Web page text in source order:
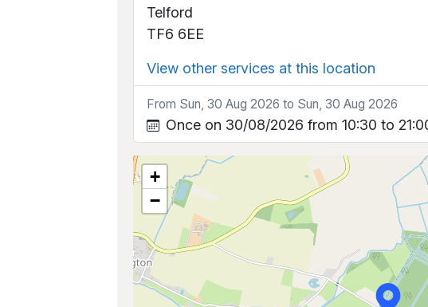
Telford
TF6 6EE
View other services at this location
From Sun, 30 Aug 2026 to Sun, 30 Aug 2026
Once on 30/08/2026 from 10:30 to
+
−